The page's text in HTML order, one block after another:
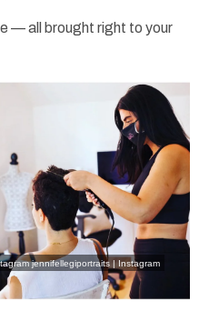
— all brought right to your
jennifellegiportraits | Instagram